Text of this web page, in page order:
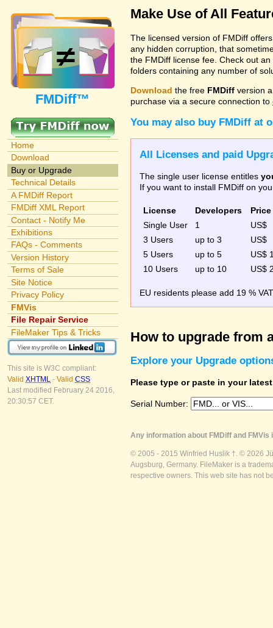
FMDiff™
Home
Download
Buy or Upgrade
Technical Details
A FMDiff Report
FMDiff XML Report
Contact - Notify Me
Exhibitions
FAQs - Comments
Version History
Terms of Sale
Site Notice
Privacy Policy
FMVis
File Repair Service
FileMaker Tips & Tricks
This site is W3C compliant:
Valid XHTML - Valid CSS
Last modified February 24 2016,
20:30:57 CET.
Make Use of All
The licensed version of FMDiff
any hidden corruption, that
the FMDiff license fee. Check out
folders containing any number of
Download the free FMDiff version
purchase via a secure connection to
You may also buy FMDiff at
All Licenses and paid
The single user license entitles
If you want to install FMDiff on
License Developers
Price
Single User
1
3 Users
up to 3
5 Users
up to 5
US$
10 Users
up to 10 US$
EU residents please add 19 %
How to upgrade from
Explore your Upgrade
Please type or paste in your
Serial Number:
Any information about FMDiff and
© 2005 - 2015 Winfried Huslik †. © 2026
Augsburg, Germany. FileMaker is a
respective owners. This web site has not